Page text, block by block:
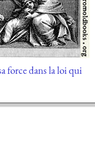
force dans la loi qui